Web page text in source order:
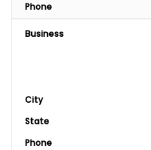
Phone
Business
City
State
Phone